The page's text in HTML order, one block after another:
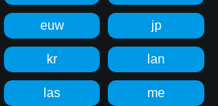
euw jp
kr lan
las me